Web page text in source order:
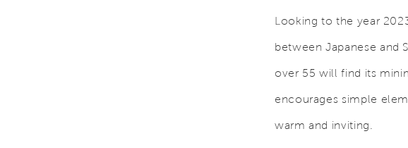
Looking to the year
between Japanese and
over 55 will find its
encourages simple
warm and inviting.